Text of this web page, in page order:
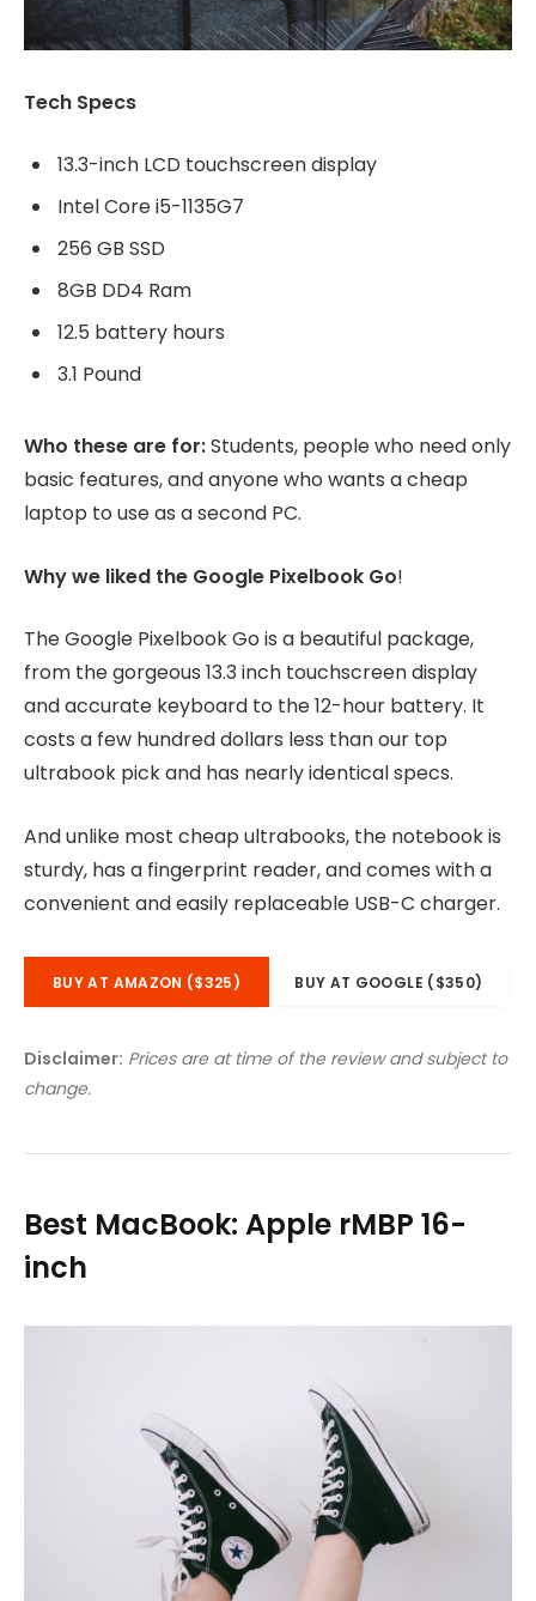
Tech Specs
13.3-inch LCD touchscreen display
Intel Core i5-1135G7
256 GB SSD
8GB DD4 Ram
12.5 battery hours
3.1 Pound
Who these are for:Students, people who need only
basic features, and anyone who wants a cheap
laptop to use as a second PC.
Why we liked the Google Pixelbook Go!
The Google Pixelbook Go is a beautiful package,
from the gorgeous 13.3 inch touchscreen display
and accurate keyboard to the 12-hour battery. It
costs a few hundred dollars less than our top
ultrabook pick and has nearly identical specs.
And unlike most cheap ultrabooks, the notebook is
sturdy, has a fingerprint reader, and comes with a
convenient and easily replaceable USB-C charger.
BUY AT AMAZON ($325) BUY AT GOOGLE ($350)
Disclaimer: Prices are at time of the review and subject to
change.
Best MacBook: Apple rMBP 16-
inch